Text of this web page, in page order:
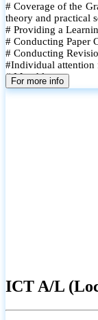
# Coverage of the
theory and practical
# Providing a
# Conducting Paper
# Conducting
#Individual attention
# Monthly tests to
# Student
For more info
ICT A/L